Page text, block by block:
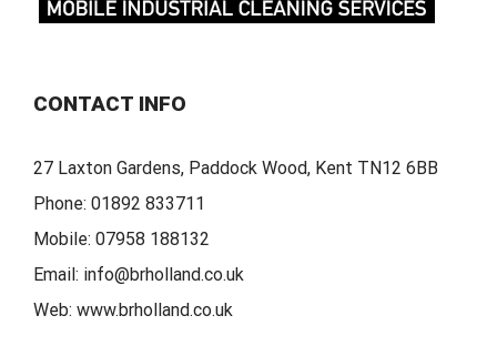
CONTACT INFO
27 Laxton Gardens, Paddock Wood, Kent TN12 6BB
Phone: 01892 833711
Mobile: 07958 188132
Email: info@brholland.co.uk
Web: www.brholland.co.uk